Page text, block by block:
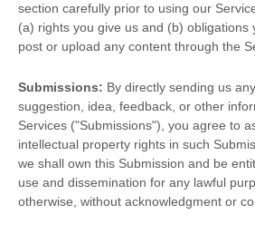
section carefully prior to using our
(a) rights you give us and (b) obligations
post or upload any content through the
Submissions: By directly sending us
suggestion, idea, feedback, or other
Services ("Submissions"), you agree to
intellectual property rights in such
we shall own this Submission and be
use and dissemination for any lawful
otherwise, without acknowledgment or